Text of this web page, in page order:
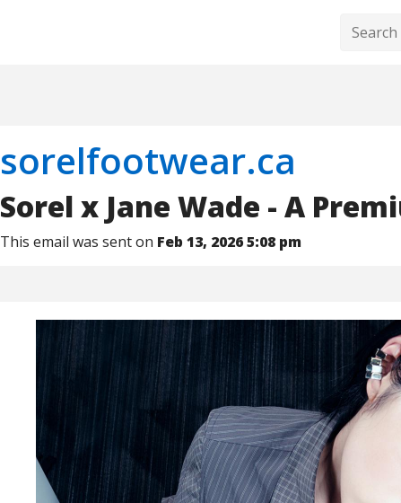
sorelfootwear.ca
Sorel x Jane Wade - A
This email was sent on Feb 13, 2026 5:08 pm